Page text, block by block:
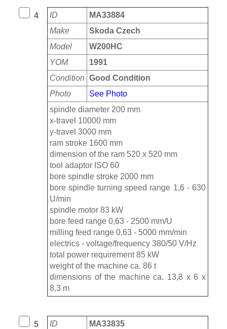
4 ID
MA33884
Make
Skoda Czech
Model
W200HC
YOM
1991
Condition Good Condition
Photo
See Photo
spindle diameter 200 mm
x-travel 10000 mm
y-travel 3000 mm
ram stroke 1600 mm
dimension of the ram 520 x 520 mm
tool adaptor ISO 60
bore spindle stroke 2000 mm
bore spindle turning speed range 1,6 - 630
U/min
spindle motor 83 kW
bore feed range 0,63 - 2500 mm/U
milling feed range 0,63 - 5000 mm/min
electrics - voltage/frequency 380/50 V/Hz
total power requirement 85 kW
weight of the machine ca. 86 t
dimensions of the machine ca. 13,8 x 6 x
8,3 m
5 ID
MA33835